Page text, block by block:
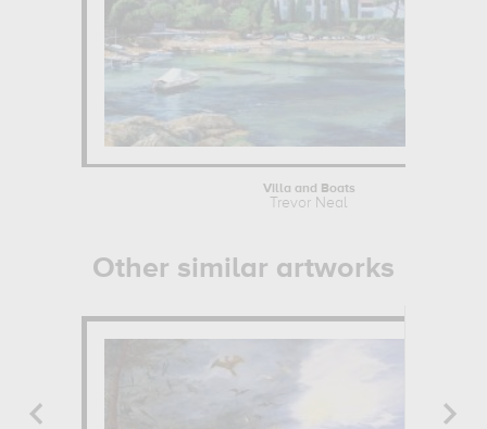
Villa and Boats
Trevor Neal
Other similar artworks